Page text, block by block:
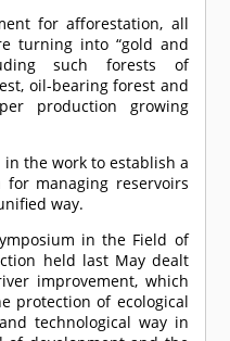
for afforestation, all
turning into “gold and
such forests of
oil-bearing forest and
production growing
the work to establish a
managing reservoirs
way.
in the Field of
held last May dealt
improvement, which
protection of ecological
technological way in